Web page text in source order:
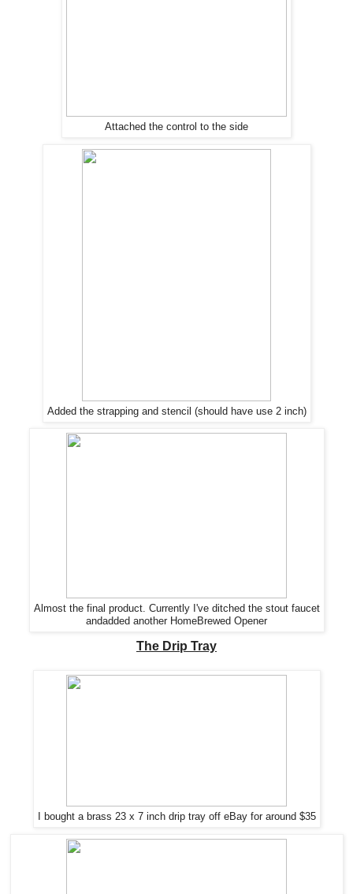
Attached the control to the side
Added the strapping and stencil (should have use 2 inch)
Almost the final product. Currently I've ditched the stout faucet
andadded another HomeBrewed Opener
The Drip Tray
I bought a brass 23 x 7 inch drip tray off eBay for around $35